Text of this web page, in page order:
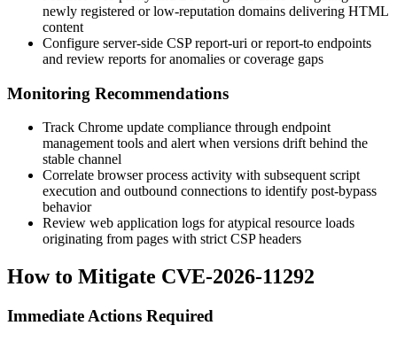
newly registered or low-reputation domains delivering HTML
content
Configure server-side CSPreport-uri orreport-to endpoints
and review reports for anomalies or coverage gaps
Monitoring Recommendations
Track Chrome update compliance through endpoint
management tools and alert when versions drift behind the
stable channel
Correlate browser process activity with subsequent script
execution and outbound connections to identify post-bypass
behavior
Review web application logs for atypical resource loads
originating from pages with strict CSP headers
How to Mitigate CVE-2026-11292
Immediate Actions Required